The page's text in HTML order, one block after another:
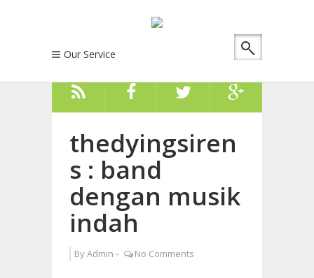
Our Service
thedyingsiren
s : band
dengan musik
indah
ByAdmin - No Comments